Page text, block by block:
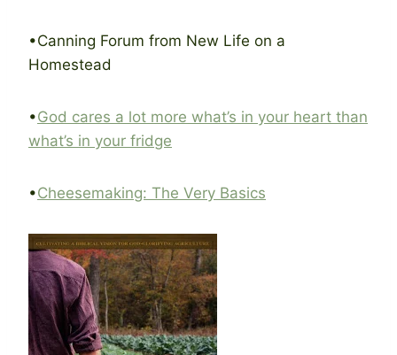
•Canning Forum from New Life on a
Homestead
•God cares a lot more what’s in your heart than
what’s in your fridge
•Cheesemaking: The Very Basics